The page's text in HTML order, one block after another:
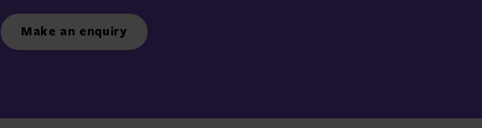
Make an enquiry